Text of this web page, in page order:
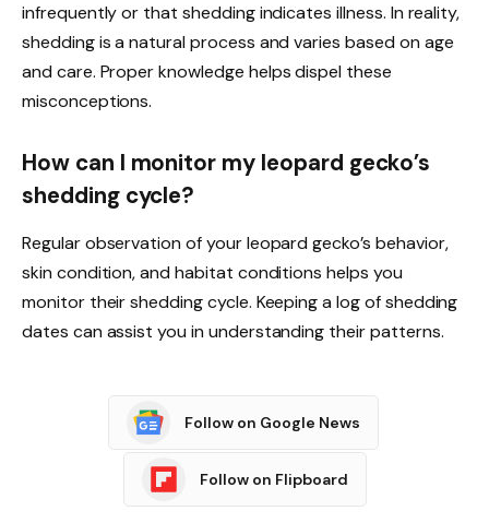
infrequently or that shedding indicates illness. In reality,
shedding is a natural process and varies based on age
and care. Proper knowledge helps dispel these
misconceptions.
How can I monitor my leopard gecko’s
shedding cycle?
Regular observation of your leopard gecko’s behavior,
skin condition, and habitat conditions helps you
monitor their shedding cycle. Keeping a log of shedding
dates can assist you in understanding their patterns.
Follow on Google News
Follow on Flipboard